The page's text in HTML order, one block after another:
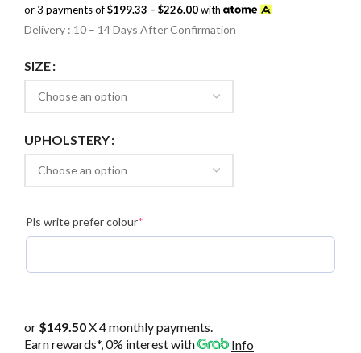
$598.00
through
or 3 payments of$199.33 – $226.00with
Delivery : 10 – 14 Days After Confirmation
SIZE
UPHOLSTERY
Pls write prefer colour*
or $149.50X 4 monthly payments.
Earn rewards*, 0% interestwith Info